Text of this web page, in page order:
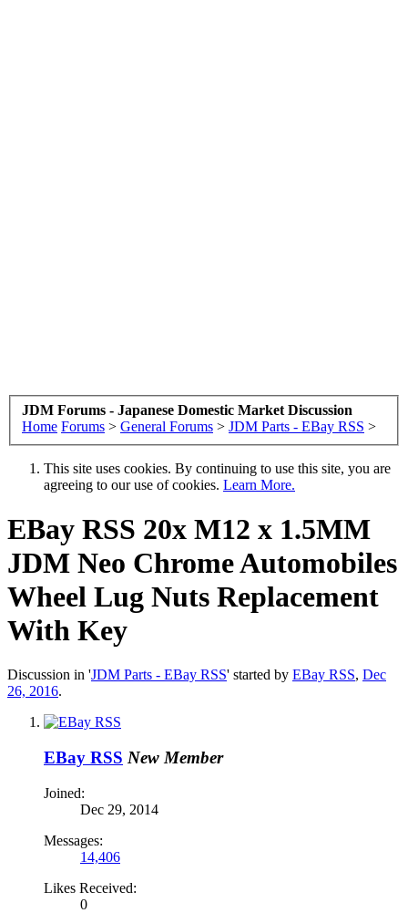
JDM Forums - Japanese Domestic Market Discussion
Home Forums > General Forums > JDM Parts - EBay RSS >
This site uses cookies. By continuing to use this site, you are
agreeing to our use of cookies. Learn More.
EBay RSS 20x M12 x 1.5MM
JDM Neo Chrome Automobiles
Wheel Lug Nuts Replacement
With Key
Discussion in 'JDM Parts - EBay RSS' started by EBay RSS, Dec
26, 2016.
EBay RSS New Member
Joined:
Dec 29, 2014
Messages:
14,406
Likes Received:
0